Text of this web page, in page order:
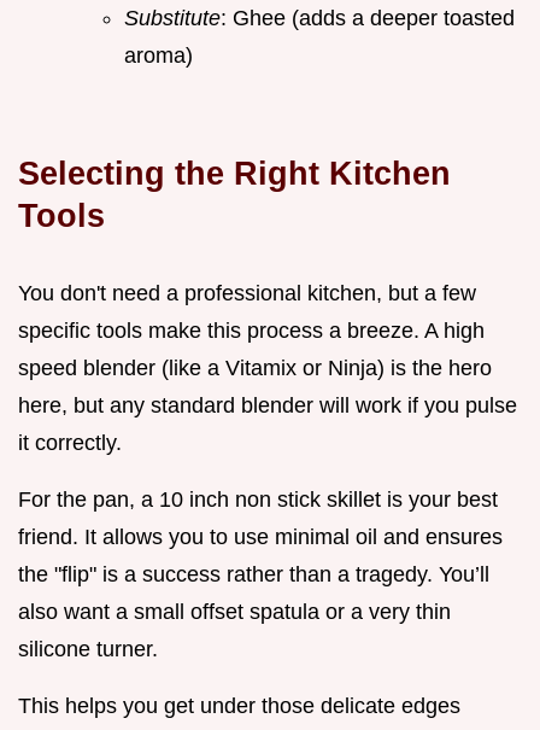
Substitute: Ghee (adds a deeper toasted
aroma)
Selecting the Right Kitchen
Tools
You don't need a professional kitchen, but a few
specific tools make this process a breeze. A high
speed blender (like a Vitamix or Ninja) is the hero
here, but any standard blender will work if you pulse
it correctly.
For the pan, a 10 inch non stick skillet is your best
friend. It allows you to use minimal oil and ensures
the "flip" is a success rather than a tragedy. You’ll
also want a small offset spatula or a very thin
silicone turner.
This helps you get under those delicate edges